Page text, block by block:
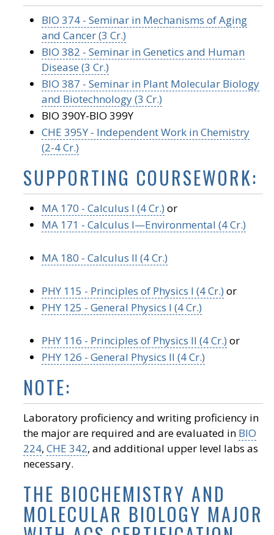
BIO 374 - Seminar in Mechanisms of Aging
and Cancer (3 Cr.)
BIO 382 - Seminar in Genetics and Human
Disease (3 Cr.)
BIO 387 - Seminar in Plant Molecular Biology
and Biotechnology (3 Cr.)
BIO 390Y-BIO 399Y
CHE 395Y - Independent Work in Chemistry
(2-4 Cr.)
SUPPORTING COURSEWORK:
MA 170 - Calculus I (4 Cr.) or
MA 171 - Calculus I—Environmental (4 Cr.)
MA 180 - Calculus II (4 Cr.)
PHY 115 - Principles of Physics I (4 Cr.) or
PHY 125 - General Physics I (4 Cr.)
PHY 116 - Principles of Physics II (4 Cr.) or
PHY 126 - General Physics II (4 Cr.)
NOTE:
Laboratory proficiency and writing proficiency in
the major are required and are evaluated in BIO
224, CHE 342, and additional upper level labs as
necessary.
THE BIOCHEMISTRY AND
MOLECULAR BIOLOGY MAJOR